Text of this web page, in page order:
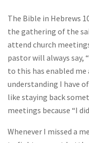
The Bible in Hebrews
the gathering of the
attend church
pastor will always say,
to this has enabled me
understanding I have
like staying back
meetings because “I
Whenever I missed a